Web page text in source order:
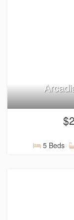
5 Beds